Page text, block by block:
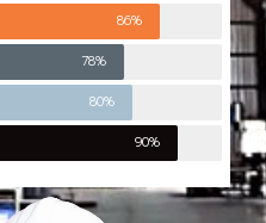
86%
78%
80%
90%